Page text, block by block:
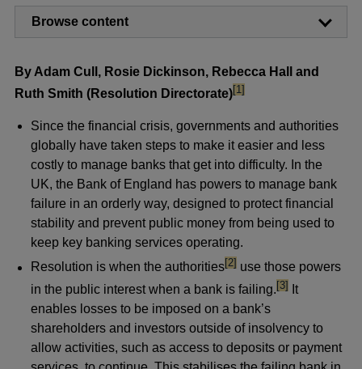
Browse content
By Adam Cull, Rosie Dickinson, Rebecca Hall and
Ruth Smith (Resolution Directorate)footnote
[1]
Since the financial crisis, governments and authorities
globally have taken steps to make it easier and less
costly to manage banks that get into difficulty. In the
UK, the Bank of England has powers to manage bank
failure in an orderly way, designed to protect financial
stability and prevent public money from being used to
keep key banking services operating.
Resolution is when the authoritiesfootnote
[2] use those powers
in the public interest when a bank is failing.footnote
[3] It
enables losses to be imposed on a bank’s
shareholders and investors outside of insolvency to
allow activities, such as access to deposits or payment